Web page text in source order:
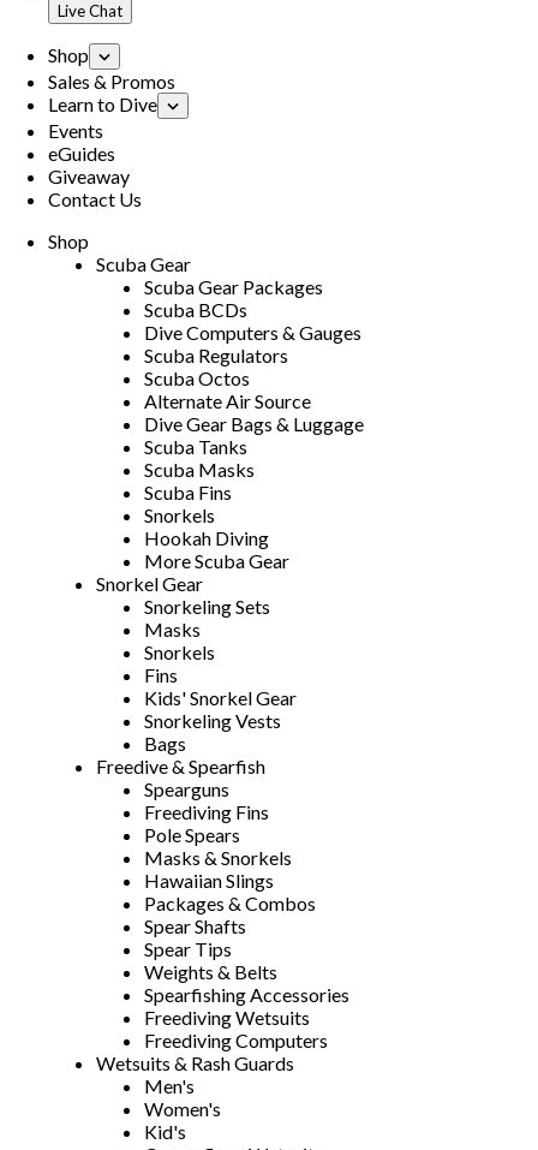
Live Chat
Shop
Sales & Promos
Learn to Dive
Events
eGuides
Giveaway
Contact Us
Shop
Scuba Gear
Scuba Gear Packages
Scuba BCDs
Dive Computers & Gauges
Scuba Regulators
Scuba Octos
Alternate Air Source
Dive Gear Bags & Luggage
Scuba Tanks
Scuba Masks
Scuba Fins
Snorkels
Hookah Diving
More Scuba Gear
Snorkel Gear
Snorkeling Sets
Masks
Snorkels
Fins
Kids' Snorkel Gear
Snorkeling Vests
Bags
Freedive & Spearfish
Spearguns
Freediving Fins
Pole Spears
Masks & Snorkels
Hawaiian Slings
Packages & Combos
Spear Shafts
Spear Tips
Weights & Belts
Spearfishing Accessories
Freediving Wetsuits
Freediving Computers
Wetsuits & Rash Guards
Men's
Women's
Kid's